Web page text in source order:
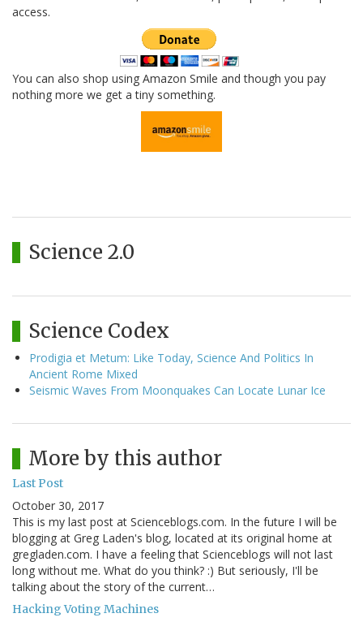
access.
You can also shop using Amazon Smile and though you pay
nothing more we get a tiny something.
Science 2.0
Science Codex
Prodigia et Metum: Like Today, Science And Politics In
Ancient Rome Mixed
Seismic Waves From Moonquakes Can Locate Lunar Ice
More by this author
Last Post
October 30, 2017
This is my last post at Scienceblogs.com. In the future I will be
blogging at Greg Laden's blog, located at its original home at
gregladen.com. I have a feeling that Scienceblogs will not last
long without me. What do you think? :) But seriously, I'll be
talking about the story of the current…
Hacking Voting Machines